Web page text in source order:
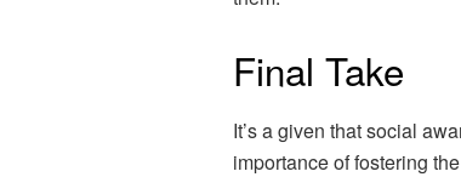
Final Take
It’s a given that social
importance of fostering